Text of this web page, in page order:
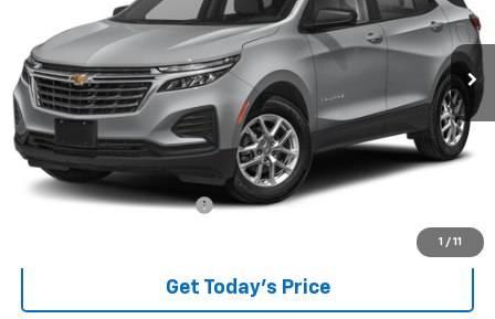
1 / 11
25,759 mi Ext. Int.
$24,289
BEST PRICE
Less
Retail Price
Documentary service fee
$24,289
Get Today's Price